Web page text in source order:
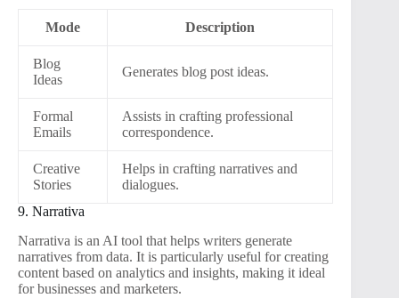
Mode Description
Blog
Ideas
Generates blog post ideas.
Formal
Emails
Assists in crafting professional
correspondence.
Creative
Stories
Helps in crafting narratives and
dialogues.
9. Narrativa
Narrativa is an AI tool that helps writers generate
narratives from data. It is particularly useful for creating
content based on analytics and insights, making it ideal
for businesses and marketers.